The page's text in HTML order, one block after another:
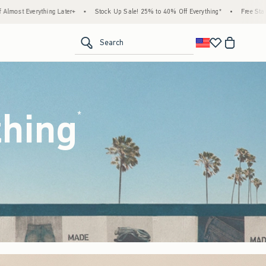
Up Sale! 25% to 40% Off Everything* • Free Standard Shipping & Handling on All
Search
*